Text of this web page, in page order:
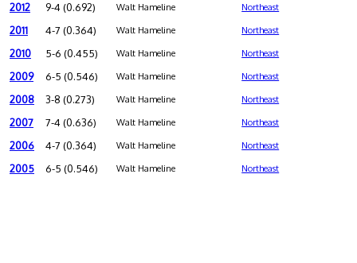
2012 9-4 (0.692) Walt Hameline Northeast
2011 4-7 (0.364) Walt Hameline Northeast
2010 5-6 (0.455) Walt Hameline Northeast
2009 6-5 (0.546) Walt Hameline Northeast
2008 3-8 (0.273) Walt Hameline Northeast
2007 7-4 (0.636) Walt Hameline Northeast
2006 4-7 (0.364) Walt Hameline Northeast
2005 6-5 (0.546) Walt Hameline Northeast